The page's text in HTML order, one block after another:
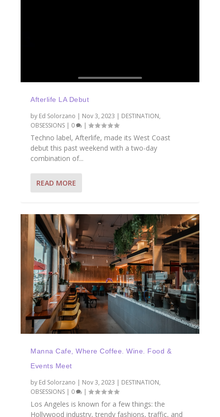
Afterlife LA Debut
by Ed Solorzano | Nov 3, 2023 | DESTINATION,
OBSESSIONS | 0 |
Techno label, Afterlife, made its West Coast
debut this past weekend with a two-day
combination of...
READ MORE
Manna Cafe, Where Coffee. Wine. Food &
Events Meet
by Ed Solorzano | Nov 3, 2023 | DESTINATION,
OBSESSIONS | 0 |
Los Angeles is known for a few things: the
Hollywood industry, trendy fashions, traffic, and